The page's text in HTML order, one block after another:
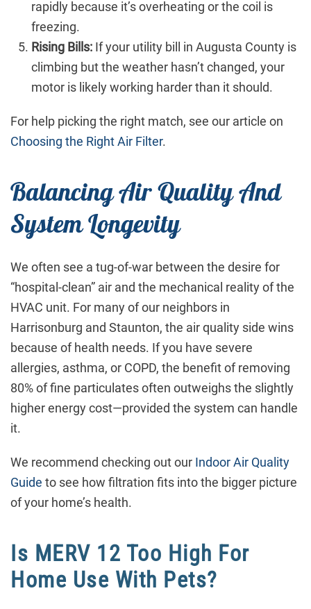
rapidly because it’s overheating or the coil is
freezing.
Rising Bills: If your utility bill in Augusta County is
climbing but the weather hasn’t changed, your
motor is likely working harder than it should.
For help picking the right match, see our article on
Choosing the Right Air Filter.
Balancing Air Quality And
System Longevity
We often see a tug-of-war between the desire for
“hospital-clean” air and the mechanical reality of the
HVAC unit. For many of our neighbors in
Harrisonburg and Staunton, the air quality side wins
because of health needs. If you have severe
allergies, asthma, or COPD, the benefit of removing
80% of fine particulates often outweighs the slightly
higher energy cost—provided the system can handle
it.
We recommend checking out our Indoor Air Quality
Guide to see how filtration fits into the bigger picture
of your home’s health.
Is MERV 12 Too High For
Home Use With Pets?